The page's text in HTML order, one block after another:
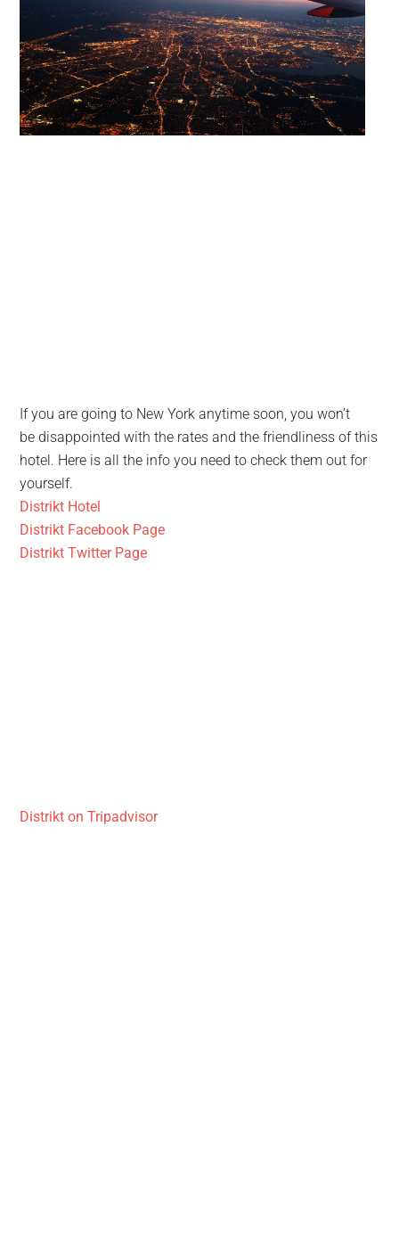
If you are going to New York anytime soon, you won’t
be disappointed with the rates and the friendliness of this
hotel. Here is all the info you need to check them out for
yourself.
Distrikt Hotel
Distrikt Facebook Page
Distrikt Twitter Page
Distrikt on Tripadvisor